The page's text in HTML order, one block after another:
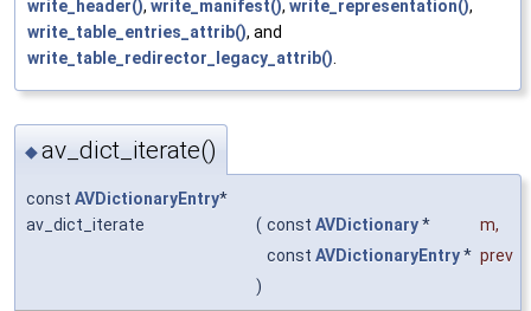
write_header(), write_manifest(), write_representation(),
write_table_entries_attrib(), and
write_table_redirector_legacy_attrib().
◆av_dict_iterate()
const AVDictionaryEntry*
av_dict_iterate
( const AVDictionary* m,
const AVDictionaryEntry* prev
)